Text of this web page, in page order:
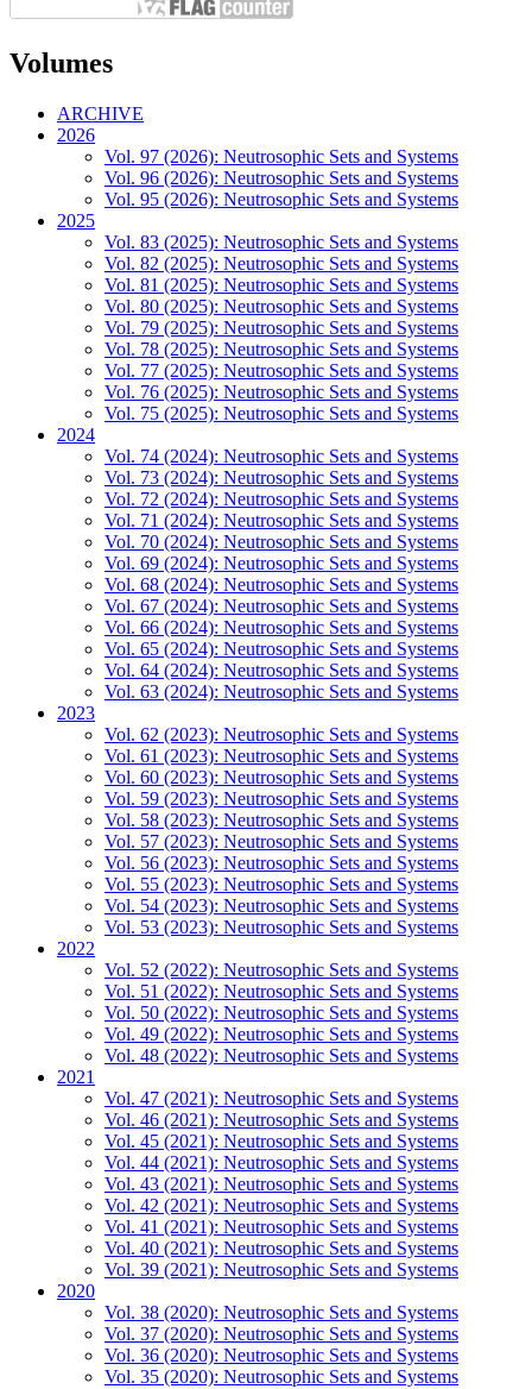
Volumes
ARCHIVE
2026
Vol. 97 (2026): Neutrosophic Sets and Systems
Vol. 96 (2026): Neutrosophic Sets and Systems
Vol. 95 (2026): Neutrosophic Sets and Systems
2025
Vol. 83 (2025): Neutrosophic Sets and Systems
Vol. 82 (2025): Neutrosophic Sets and Systems
Vol. 81 (2025): Neutrosophic Sets and Systems
Vol. 80 (2025): Neutrosophic Sets and Systems
Vol. 79 (2025): Neutrosophic Sets and Systems
Vol. 78 (2025): Neutrosophic Sets and Systems
Vol. 77 (2025): Neutrosophic Sets and Systems
Vol. 76 (2025): Neutrosophic Sets and Systems
Vol. 75 (2025): Neutrosophic Sets and Systems
2024
Vol. 74 (2024): Neutrosophic Sets and Systems
Vol. 73 (2024): Neutrosophic Sets and Systems
Vol. 72 (2024): Neutrosophic Sets and Systems
Vol. 71 (2024): Neutrosophic Sets and Systems
Vol. 70 (2024): Neutrosophic Sets and Systems
Vol. 69 (2024): Neutrosophic Sets and Systems
Vol. 68 (2024): Neutrosophic Sets and Systems
Vol. 67 (2024): Neutrosophic Sets and Systems
Vol. 66 (2024): Neutrosophic Sets and Systems
Vol. 65 (2024): Neutrosophic Sets and Systems
Vol. 64 (2024): Neutrosophic Sets and Systems
Vol. 63 (2024): Neutrosophic Sets and Systems
2023
Vol. 62 (2023): Neutrosophic Sets and Systems
Vol. 61 (2023): Neutrosophic Sets and Systems
Vol. 60 (2023): Neutrosophic Sets and Systems
Vol. 59 (2023): Neutrosophic Sets and Systems
Vol. 58 (2023): Neutrosophic Sets and Systems
Vol. 57 (2023): Neutrosophic Sets and Systems
Vol. 56 (2023): Neutrosophic Sets and Systems
Vol. 55 (2023): Neutrosophic Sets and Systems
Vol. 54 (2023): Neutrosophic Sets and Systems
Vol. 53 (2023): Neutrosophic Sets and Systems
2022
Vol. 52 (2022): Neutrosophic Sets and Systems
Vol. 51 (2022): Neutrosophic Sets and Systems
Vol. 50 (2022): Neutrosophic Sets and Systems
Vol. 49 (2022): Neutrosophic Sets and Systems
Vol. 48 (2022): Neutrosophic Sets and Systems
2021
Vol. 47 (2021): Neutrosophic Sets and Systems
Vol. 46 (2021): Neutrosophic Sets and Systems
Vol. 45 (2021): Neutrosophic Sets and Systems
Vol. 44 (2021): Neutrosophic Sets and Systems
Vol. 43 (2021): Neutrosophic Sets and Systems
Vol. 42 (2021): Neutrosophic Sets and Systems
Vol. 41 (2021): Neutrosophic Sets and Systems
Vol. 40 (2021): Neutrosophic Sets and Systems
Vol. 39 (2021): Neutrosophic Sets and Systems
2020
Vol. 38 (2020): Neutrosophic Sets and Systems
Vol. 37 (2020): Neutrosophic Sets and Systems
Vol. 36 (2020): Neutrosophic Sets and Systems
Vol. 35 (2020): Neutrosophic Sets and Systems